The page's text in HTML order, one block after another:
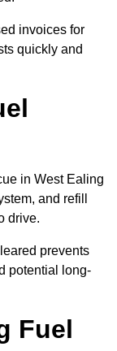
invoices for
quickly and
in West Ealing
and refill
drive.
prevents
potential long-
Fuel